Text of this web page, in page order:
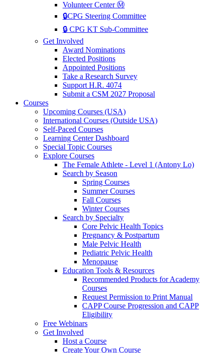
Volunteer Center Ⓜ️
🔒CPG Steering Committee
🔒 CPG KT Sub-Committee
Get Involved
Award Nominations
Elected Positions
Appointed Positions
Take a Research Survey
Support H.R. 4074
Submit a CSM 2027 Proposal
Courses
Upcoming Courses (USA)
International Courses (Outside USA)
Self-Paced Courses
Learning Center Dashboard
Special Topic Courses
Explore Courses
The Female Athlete - Level 1 (Antony Lo)
Search by Season
Spring Courses
Summer Courses
Fall Courses
Winter Courses
Search by Specialty
Core Pelvic Health Topics
Pregnancy & Postpartum
Male Pelvic Health
Pediatric Pelvic Health
Menopause
Education Tools & Resources
Recommended Products for Academy
Courses
Request Permission to Print Manual
CAPP Course Progression and CAPP
Eligibility
Free Webinars
Get Involved
Host a Course
Create Your Own Course